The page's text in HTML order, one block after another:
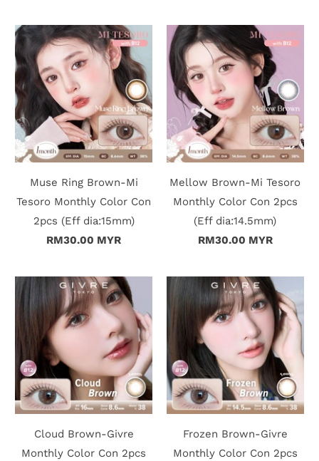
Muse Ring Brown-Mi
Tesoro Monthly Color Con
2pcs (Eff dia:15mm)
RM30.00 MYR
Mellow Brown-Mi Tesoro
Monthly Color Con 2pcs
(Eff dia:14.5mm)
RM30.00 MYR
Cloud Brown-Givre
Monthly Color Con 2pcs
Frozen Brown-Givre
Monthly Color Con 2pcs